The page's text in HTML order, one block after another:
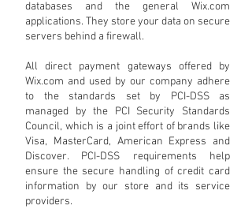
databases and the general Wix.com
applications. They store your data on secure
servers behind a firewall.
All direct payment gateways offered by
Wix.com and used by our company adhere
to the standards set by PCI-DSS as
managed by the PCI Security Standards
Council, which is a joint effort of brands like
Visa, MasterCard, American Express and
Discover. PCI-DSS requirements help
ensure the secure handling of credit card
information by our store and its service
providers.